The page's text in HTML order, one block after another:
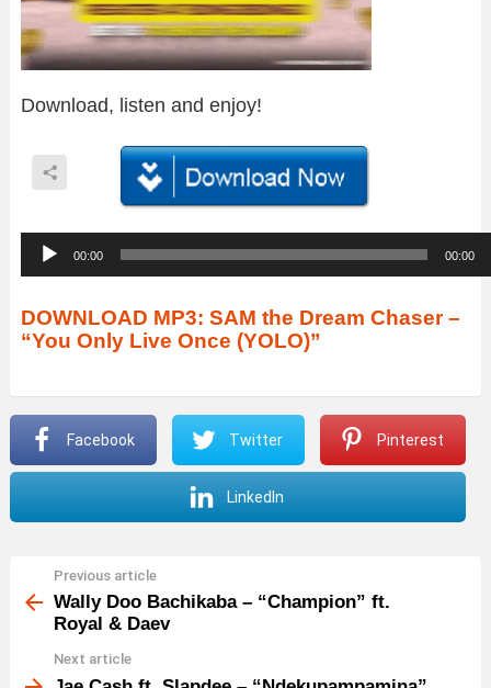
Download, listen and enjoy!
u
d
i
P
a
00:00 00:00
DOWNLOAD MP3: SAM the Dream Chaser –
“You Only Live Once (YOLO)”
Facebook Twitter Pinterest
LinkedIn
more
Previous article
Wally Doo Bachikaba – “Champion” ft.
Royal & Daev
Next article